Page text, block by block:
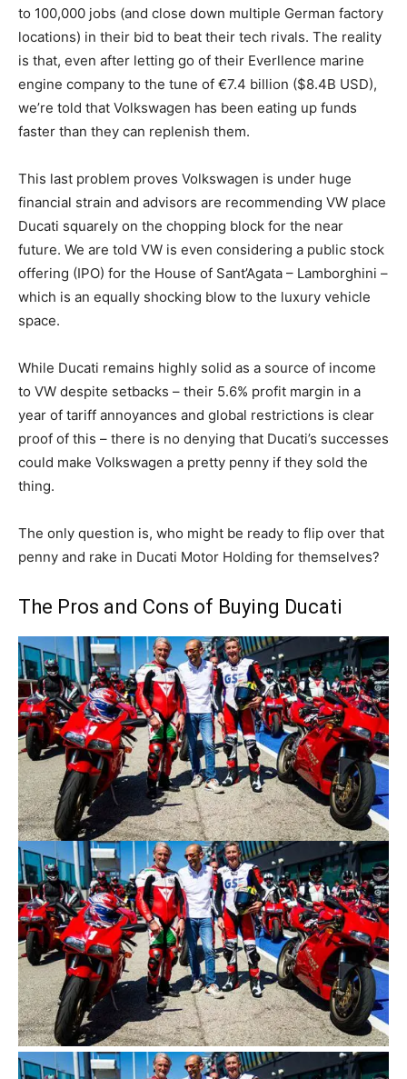
to 100,000 jobs (and close down multiple German factory
locations) in their bid to beat their tech rivals. The reality
is that, even after letting go of their Everllence marine
engine company to the tune of €7.4 billion ($8.4B USD),
we’re told that Volkswagen has been eating up funds
faster than they can replenish them.
This last problem proves Volkswagen is under huge
financial strain and advisors are recommending VW place
Ducati squarely on the chopping block for the near
future. We are told VW is even considering a public stock
offering (IPO) for the House of Sant’Agata – Lamborghini –
which is an equally shocking blow to the luxury vehicle
space.
While Ducati remains highly solid as a source of income
to VW despite setbacks – their 5.6% profit margin in a
year of tariff annoyances and global restrictions is clear
proof of this – there is no denying that Ducati’s successes
could make Volkswagen a pretty penny if they sold the
thing.
The only question is, who might be ready to flip over that
penny and rake in Ducati Motor Holding for themselves?
The Pros and Cons of Buying Ducati